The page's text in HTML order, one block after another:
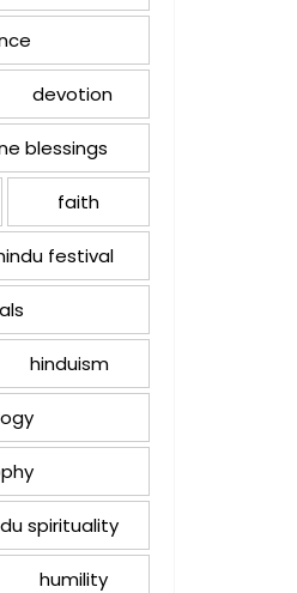
devotion
blessings
faith
festival
hinduism
spirituality
humility